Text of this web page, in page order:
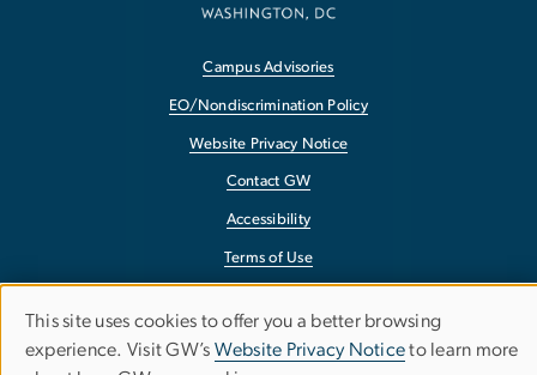
Campus Advisories
EO/Nondiscrimination Policy
Website Privacy Notice
Contact GW
Accessibility
Terms of Use
Report a Barrier to Accessibility
Use
This site uses cookies to offer you a better browsing
experience. Visit GW’s Website Privacy Noticeto learn more